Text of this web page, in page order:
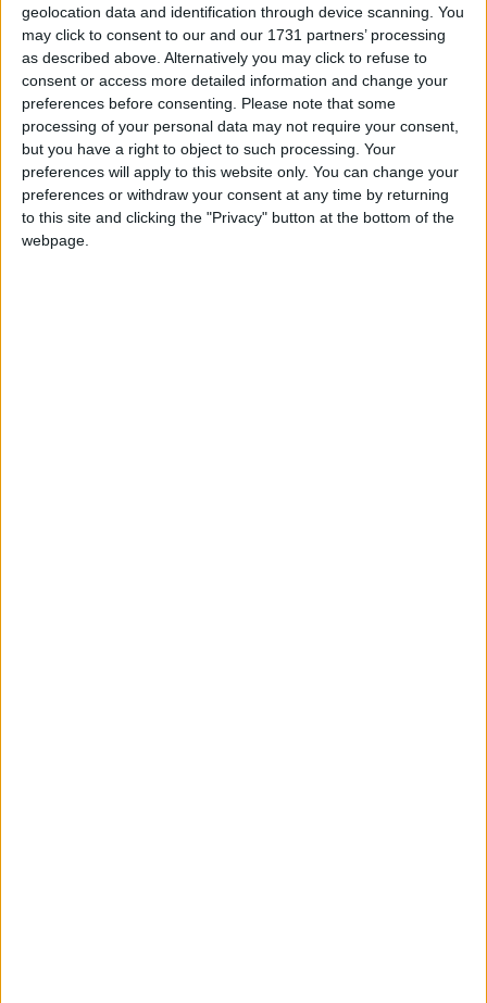
geolocation data and identification through device scanning. You
may click to consent to our and our 1731 partners’ processing
as described above. Alternatively you may click to refuse to
consent or access more detailed information and change your
preferences before consenting. Please note that some
processing of your personal data may not require your consent,
but you have a right to object to such processing. Your
preferences will apply to this website only. You can change your
preferences or withdraw your consent at any time by returning
to this site and clicking the "Privacy" button at the bottom of the
webpage.
Peter Watt, the now-former secretary general of the
Labour party, resigned promptly on Monday after
admitting he had failed to comply with electoral law.
The proxy donor row was dragged into the Cabinet
when it emerged a number of candidates in the
summer leadership campaign were offered funds
emanating from Mr Abrahams.